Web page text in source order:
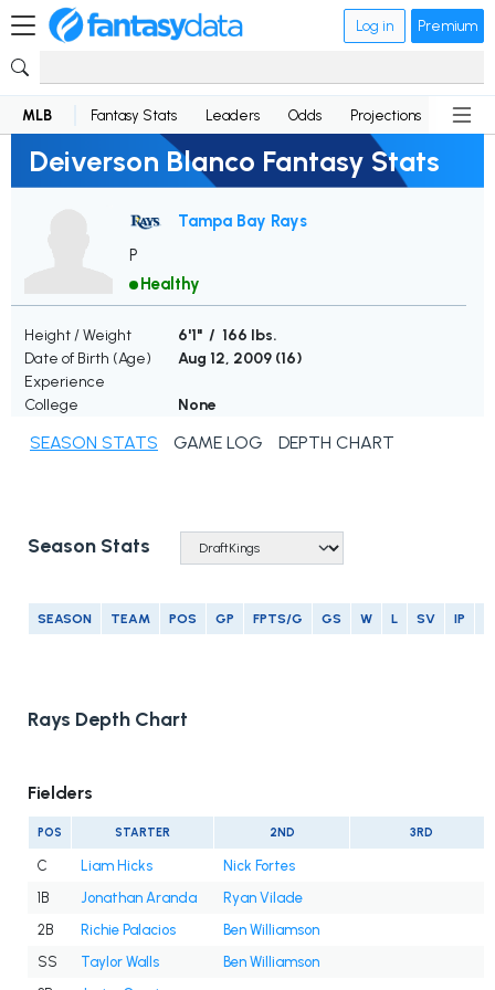
Log in Premium
MLB Fantasy Stats Leaders Odds Projections News
Deiverson Blanco Fantasy Stats
Tampa Bay Rays
P
Healthy
Height / Weight
6'1" / 166 lbs.
Date of Birth (Age)
Aug 12, 2009 (16)
Experience
College
None
SEASON STATS GAME LOG DEPTH CHART
Season Stats
SEASON TEAM POS GP FPTS/G GS W L SV IP
Rays Depth Chart
Fielders
POS STARTER 2ND 3RD
C Liam Hicks
Nick Fortes
1B
Jonathan Aranda
Ryan Vilade
2B
Richie Palacios
Ben Williamson
SS
Taylor Walls
Ben Williamson